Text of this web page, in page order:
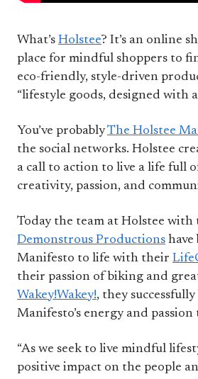
What’s Holstee? It’s an online
place for mindful shoppers to
eco-friendly, style-driven
“lifestyle goods, designed with a
You’ve probablyThe Holstee
the social networks. Holstee
a call to action to live a life full
creativity, passion, and
Today the team at Holstee with
Demonstrous Productions
Manifesto to life with their
their passion of biking and
Wakey!Wakey!, they
Manifesto’s energy and passion
“As we seek to live mindful
positive impact on the people